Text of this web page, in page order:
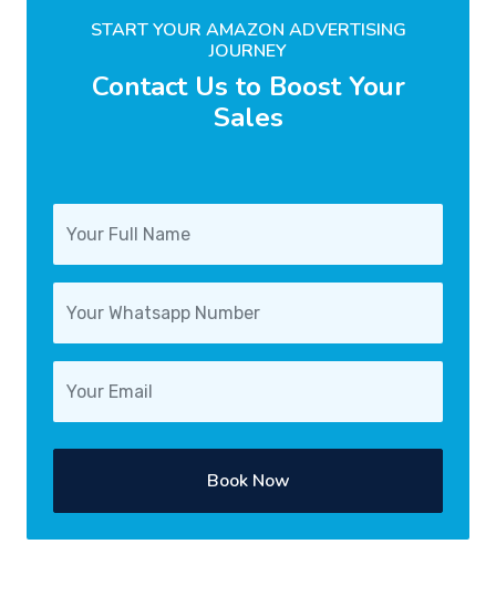
START YOUR AMAZON ADVERTISING
JOURNEY
Contact Us to Boost Your
Sales
Book Now